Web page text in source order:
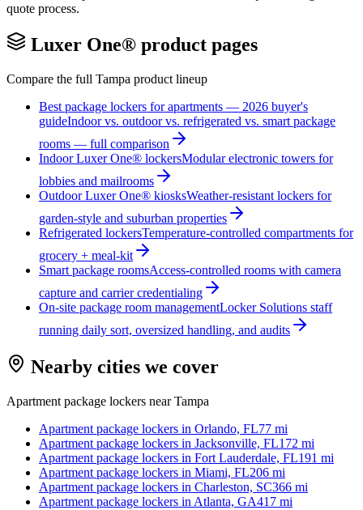
quote process.
Luxer One® product pages
Compare the full Tampa product lineup
Best package lockers for apartments — 2026 buyer's
guideIndoor vs. outdoor vs. refrigerated vs. smart package
rooms — full comparison
Indoor Luxer One® lockersModular electronic towers for
lobbies and mailrooms
Outdoor Luxer One® kiosksWeather-resistant lockers for
garden-style and suburban properties
Refrigerated lockersTemperature-controlled compartments for
grocery + meal-kit
Smart package roomsAccess-controlled rooms with camera
capture and carrier credentialing
On-site package room managementLocker Solutions staff
running daily sort, oversized handling, and audits
Nearby cities we cover
Apartment package lockers nearTampa
Apartment package lockers in Orlando, FL77 mi
Apartment package lockers in Jacksonville, FL172 mi
Apartment package lockers in Fort Lauderdale, FL191 mi
Apartment package lockers in Miami, FL206 mi
Apartment package lockers in Charleston, SC366 mi
Apartment package lockers in Atlanta, GA417 mi